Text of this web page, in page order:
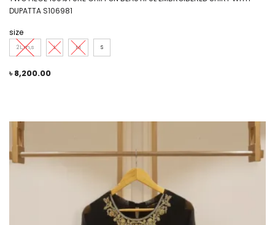
DUPATTA S106981
size
2L,m,s L M S
৳8,200.00